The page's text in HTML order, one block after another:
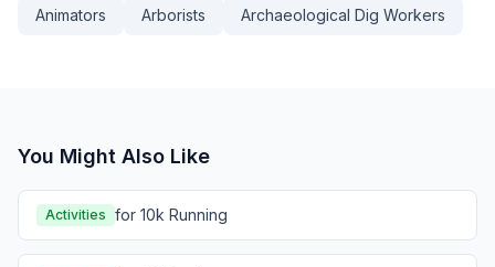
Animators Arborists Archaeological Dig Workers
You Might Also Like
Activities for 10k Running